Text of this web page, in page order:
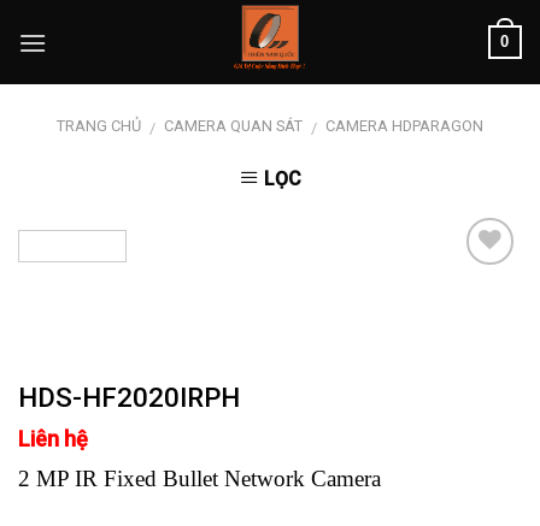
0
TRANG CHỦ / CAMERA QUAN SÁT / CAMERA HDPARAGON
LỌC
HDS-HF2020IRPH
Liên hệ
2 MP IR Fixed Bullet Network Camera